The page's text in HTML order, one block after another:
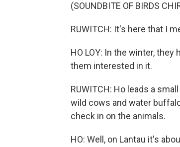
(SOUNDBITE OF BIRDS
RUWITCH: It's here that I
HO LOY: In the winter,
them interested in it.
RUWITCH: Ho leads a
wild cows and water
check in on the animals.
HO: Well, on Lantau it's